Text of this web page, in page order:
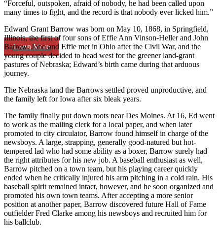
Learn More
“Forceful, outspoken, afraid of nobody, he had been called upon
many times to fight, and the record is that nobody ever licked him.”
Edward Grant Barrow was born on May 10, 1868, in Springfield,
Illinois, the first of four sons of Effie Ann Vinson-Heller and John
Barrow. John and Effie met in Ohio after the Civil War, and the
young couple decided to head west for the greener land-grant
pastures of Nebraska; Edward’s birth came during that arduous
journey.
The Nebraska land the Barrows settled proved unproductive, and
the family left for Iowa after six bleak years.
The family finally put down roots near Des Moines. At 16, Ed went
to work as the mailing clerk for a local paper, and when later
promoted to city circulator, Barrow found himself in charge of the
newsboys. A large, strapping, generally good-natured but hot-
tempered lad who had some ability as a boxer, Barrow surely had
the right attributes for his new job. A baseball enthusiast as well,
Barrow pitched on a town team, but his playing career quickly
ended when he critically injured his arm pitching in a cold rain. His
baseball spirit remained intact, however, and he soon organized and
promoted his own town teams. After accepting a more senior
position at another paper, Barrow discovered future Hall of Fame
outfielder Fred Clarke among his newsboys and recruited him for
his ballclub.